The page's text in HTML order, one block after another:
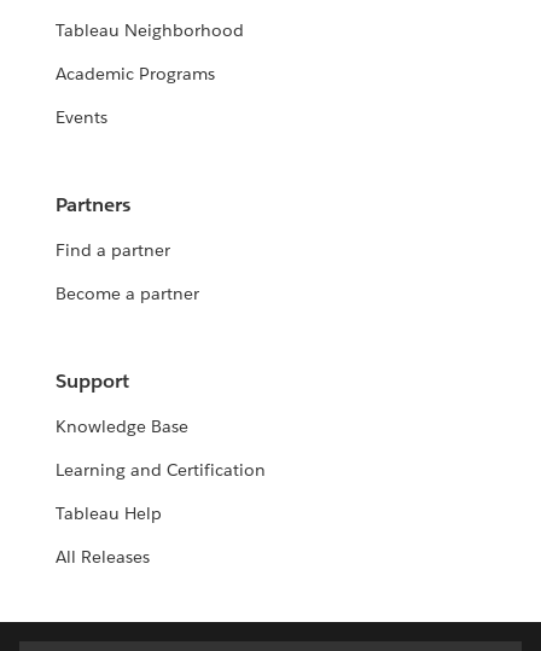
Tableau Neighborhood
Academic Programs
Events
Partners
Find a partner
Become a partner
Support
Knowledge Base
Learning and Certification
Tableau Help
All Releases